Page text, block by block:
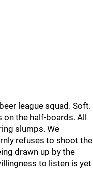
league squad. Soft.
the half-boards. All
slumps. We
refuses to shoot the
drawn up by the
to listen is yet